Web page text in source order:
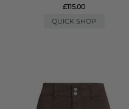
£115.00
QUICK SHOP